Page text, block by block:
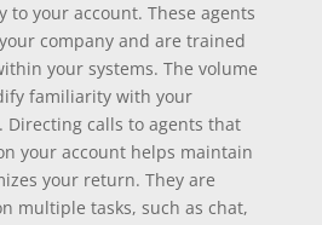
to your account. These agents
company and are trained
your systems. The volume
familiarity with your
Directing calls to agents that
your account helps maintain
your return. They are
multiple tasks, such as chat,